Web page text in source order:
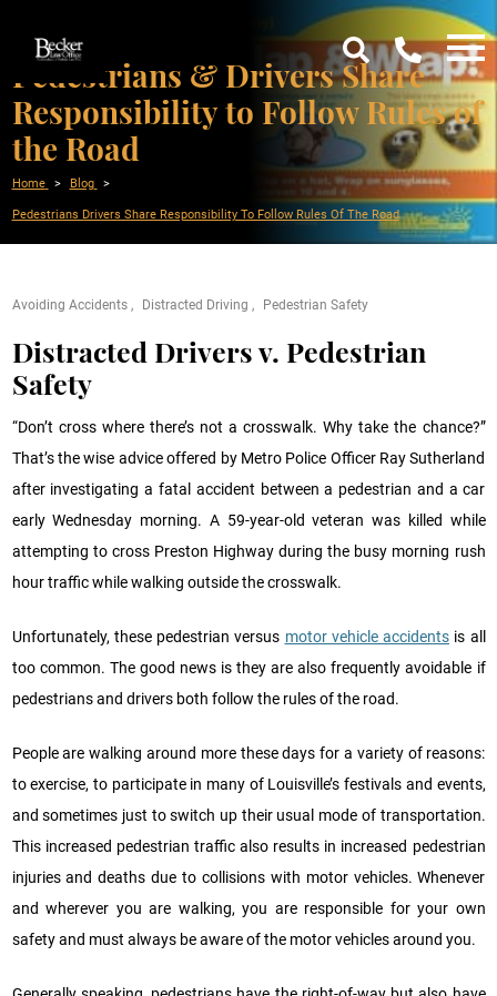
Pedestrians & Drivers Share
Responsibility to Follow Rules of
the Road
Home Blog
Pedestrians Drivers Share Responsibility To Follow Rules Of The Road
Avoiding Accidents Distracted Driving Pedestrian Safety
Distracted Drivers v. Pedestrian
Safety
“Don’t cross where there’s not a crosswalk. Why take the chance?”
That’s the wise advice offered by Metro Police Officer Ray Sutherland
after investigating a fatal accident between a pedestrian and a car
early Wednesday morning. A 59-year-old veteran was killed while
attempting to cross Preston Highway during the busy morning rush
hour traffic while walking outside the crosswalk.
Unfortunately, these pedestrian versus motor vehicle accidents is all
too common. The good news is they are also frequently avoidable if
pedestrians and drivers both follow the rules of the road.
People are walking around more these days for a variety of reasons:
to exercise, to participate in many of Louisville’s festivals and events,
and sometimes just to switch up their usual mode of transportation.
This increased pedestrian traffic also results in increased pedestrian
injuries and deaths due to collisions with motor vehicles. Whenever
and wherever you are walking, you are responsible for your own
safety and must always be aware of the motor vehicles around you.